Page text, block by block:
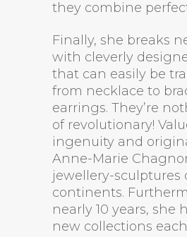
they combine
Finally, she breaks
with cleverly
that can easily be
from necklace to
earrings. They’re
of revolutionary!
ingenuity and
Anne-Marie
jewellery-sculptures
continents.
nearly 10 years, she
new collections